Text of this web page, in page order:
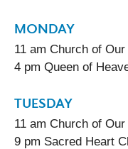
MONDAY
11 am Church of
4 pm Queen of
TUESDAY
11 am Church of
9 pm Sacred Heart